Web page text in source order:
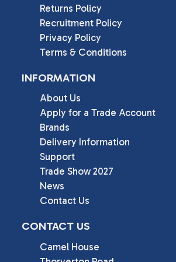
Returns Policy
Recruitment Policy
Privacy Policy
Terms & Conditions
INFORMATION
About Us
Apply for a Trade Account
Brands
Delivery Information
Support
Trade Show 2027
News
Contact Us
CONTACT US
Camel House